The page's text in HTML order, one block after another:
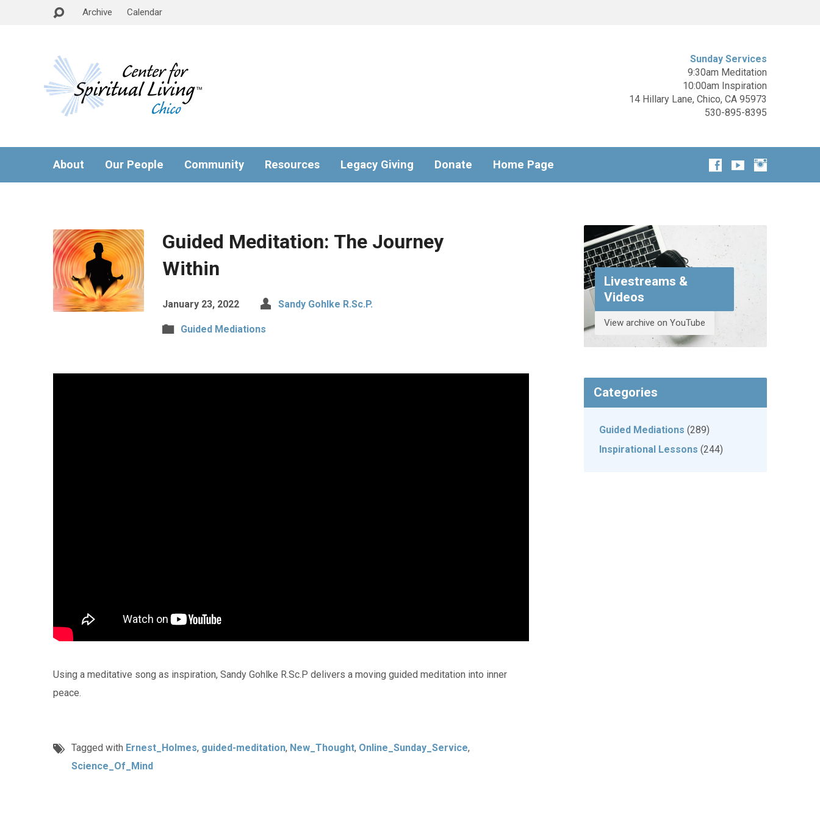
Archive Calendar
Sunday Services
9:30am Meditation
10:00am Inspiration
14 Hillary Lane, Chico, CA 95973
530-895-8395
About Our People Community Resources Legacy Giving Donate Home Page
Guided Meditation: The Journey
Within
January 23, 2022 Sandy Gohlke R.Sc.P.
Guided Mediations
Using a meditative song as inspiration, Sandy Gohlke R.Sc.P delivers a moving guided meditation into inner
peace.
Tagged with Ernest_Holmes, guided-meditation, New_Thought, Online_Sunday_Service,
Science_Of_Mind
Livestreams &
Videos
View archive on YouTube
Categories
Guided Mediations (289)
Inspirational Lessons (244)